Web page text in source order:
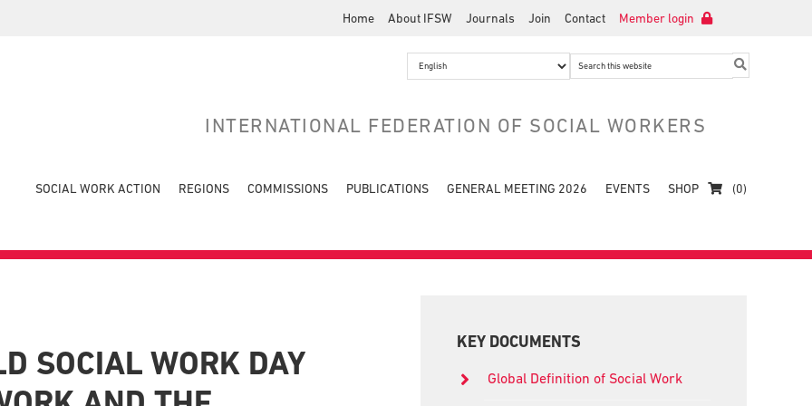
Home About IFSW Journals Join Contact Member login
Search
INTERNATIONAL FEDERATION OF SOCIAL WORKERS
SOCIAL WORK ACTION REGIONS COMMISSIONS PUBLICATIONS GENERAL MEETING 2026 EVENTS SHOP (0)
SOCIAL WORK DAY
Sidebar
KEY DOCUMENTS
Global Definition of Social Work